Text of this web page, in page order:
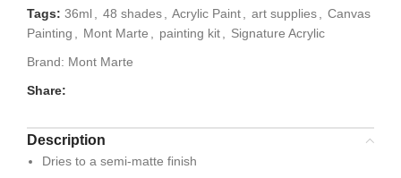
Tags: 36ml, 48 shades, Acrylic Paint, art supplies, Canvas
Painting , Mont Marte , painting kit, Signature Acrylic
Brand: Mont Marte
Share:
Description
Dries to a semi-matte finish